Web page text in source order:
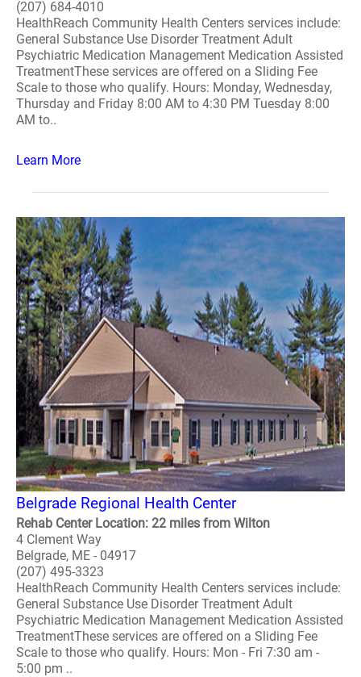
(207) 684-4010
HealthReach Community Health Centers services include:
General Substance Use Disorder Treatment Adult
Psychiatric Medication Management Medication Assisted
TreatmentThese services are offered on a Sliding Fee
Scale to those who qualify. Hours: Monday, Wednesday,
Thursday and Friday 8:00 AM to 4:30 PM Tuesday 8:00
AM to..
Learn More
Belgrade Regional Health Center
Rehab Center Location: 22 miles from Wilton
4 Clement Way
Belgrade, ME - 04917
(207) 495-3323
HealthReach Community Health Centers services include:
General Substance Use Disorder Treatment Adult
Psychiatric Medication Management Medication Assisted
TreatmentThese services are offered on a Sliding Fee
Scale to those who qualify. Hours: Mon - Fri 7:30 am -
5:00 pm ..